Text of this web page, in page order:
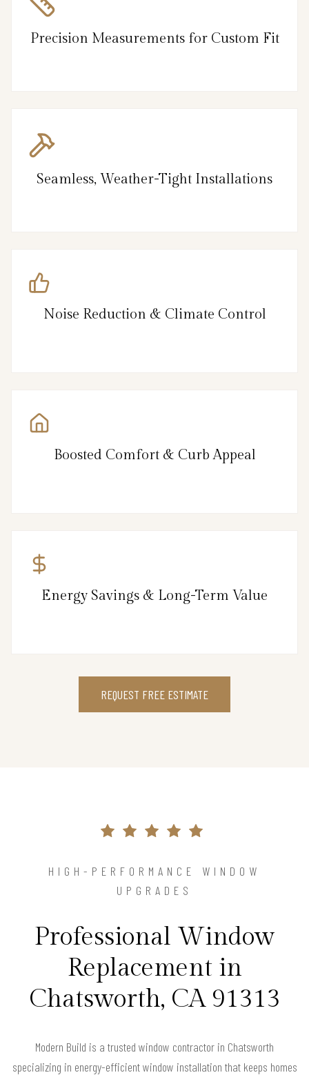
Precision Measurements for Custom Fit
Seamless, Weather-Tight Installations
Noise Reduction & Climate Control
Boosted Comfort & Curb Appeal
Energy Savings & Long-Term Value
REQUEST FREE ESTIMATE
HIGH-PERFORMANCE WINDOW
UPGRADES
Professional Window
Replacement in
Chatsworth, CA 91313
Modern Build is a trusted window contractor in Chatsworth
specializing in energy-efficient window installation that keeps homes